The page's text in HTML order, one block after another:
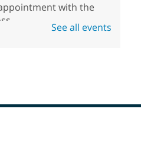
with the
See all events